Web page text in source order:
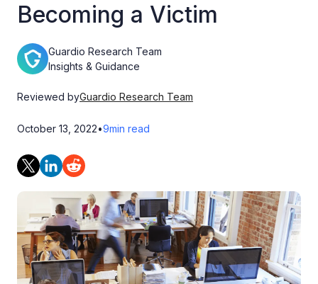
Becoming a Victim
Guardio Research Team
Insights & Guidance
Reviewed byGuardio Research Team
October 13, 2022•9min read